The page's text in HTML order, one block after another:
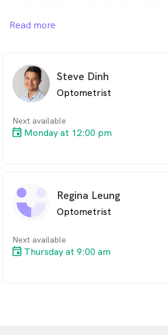
dedicated to making our patients
Read more
Steve Dinh
Optometrist
Next available
Monday at 12:00 pm
Regina Leung
Optometrist
Next available
Thursday at 9:00 am